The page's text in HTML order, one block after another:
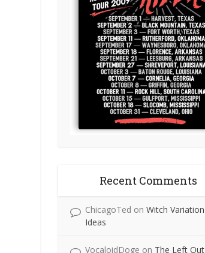
Recent Comments
ChicagoTed on Witch Variation
Ideas
VocaloidDoge on The Left Out